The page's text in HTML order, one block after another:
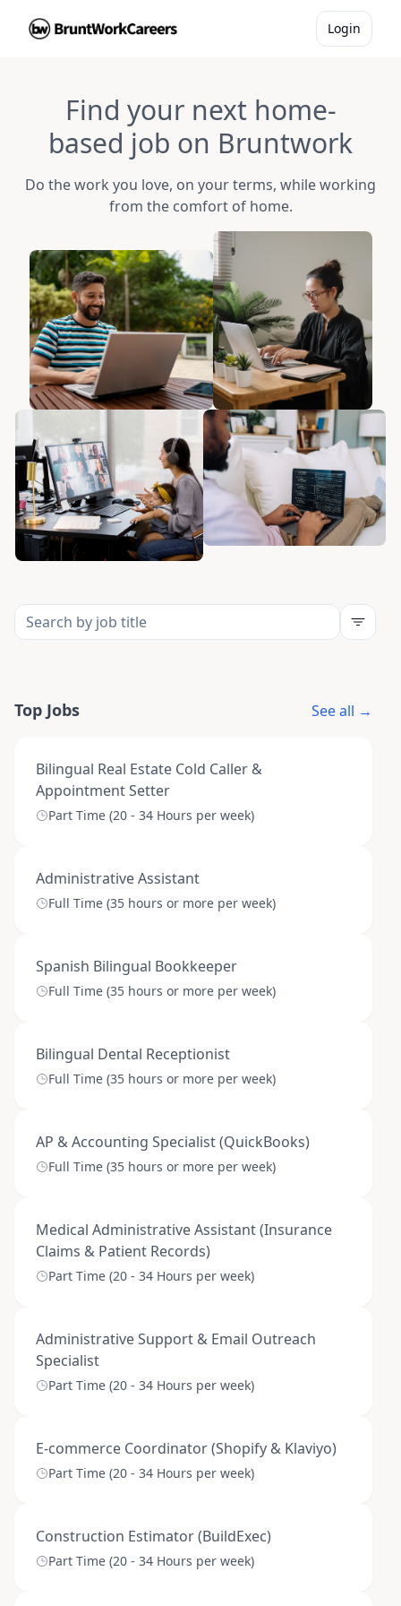
Login
Find your next home-
based job on Bruntwork
Do the work you love, on your terms, while working
from the comfort of home.
Top Jobs See all →
Bilingual Real Estate Cold Caller &
Appointment Setter
Part Time (20 - 34 Hours per week)
Administrative Assistant
Full Time (35 hours or more per week)
Spanish Bilingual Bookkeeper
Full Time (35 hours or more per week)
Bilingual Dental Receptionist
Full Time (35 hours or more per week)
AP & Accounting Specialist (QuickBooks)
Full Time (35 hours or more per week)
Medical Administrative Assistant (Insurance
Claims & Patient Records)
Part Time (20 - 34 Hours per week)
Administrative Support & Email Outreach
Specialist
Part Time (20 - 34 Hours per week)
E-commerce Coordinator (Shopify & Klaviyo)
Part Time (20 - 34 Hours per week)
Construction Estimator (BuildExec)
Part Time (20 - 34 Hours per week)